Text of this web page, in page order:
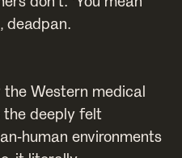
deadpan.
Western medical
deeply felt
human environments